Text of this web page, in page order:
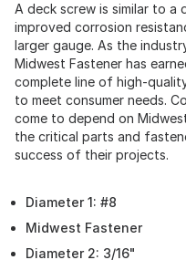
A deck screw is similar to a
improved corrosion
larger gauge. As the
Midwest Fastener has
complete line of high-
to meet consumer needs.
come to depend on
the critical parts and
success of their projects.
Diameter 1: #8
Midwest Fastener
Diameter 2: 3/16"